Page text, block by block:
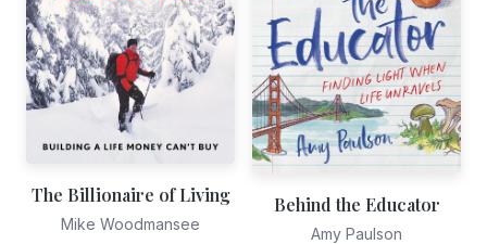
The Billionaire of Living
Mike Woodmansee
Behind the Educator
Amy Paulson